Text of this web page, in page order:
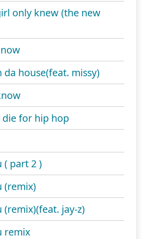
only knew (the new
da house(feat. missy)
die for hip hop
( part 2 )
(remix)
(remix)(feat. jay-z)
remix